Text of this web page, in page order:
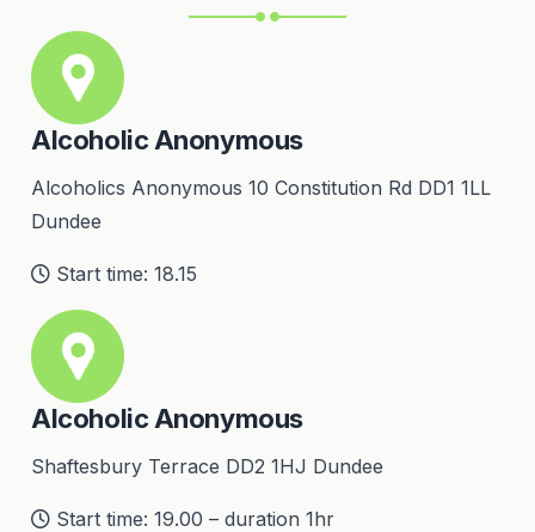
Alcoholic Anonymous
Alcoholics Anonymous 10 Constitution Rd DD1 1LL
Dundee
Start time: 18.15
Alcoholic Anonymous
Shaftesbury Terrace DD2 1HJ Dundee
Start time: 19.00 – duration 1hr